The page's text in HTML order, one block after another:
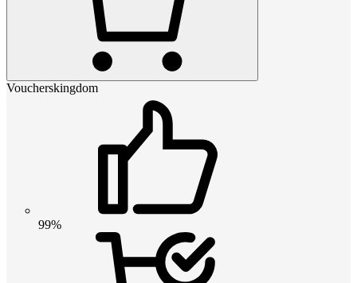
Voucherskingdom
99%